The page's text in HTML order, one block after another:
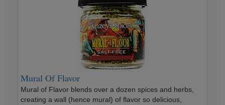
Mural Of Flavor
Mural of Flavor blends over a dozen spices and herbs,
creating a wall (hence mural) of flavor so delicious,